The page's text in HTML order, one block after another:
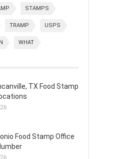
STAMPS
TRAMP USPS
WHAT
TX Food Stamp
Food Stamp Office